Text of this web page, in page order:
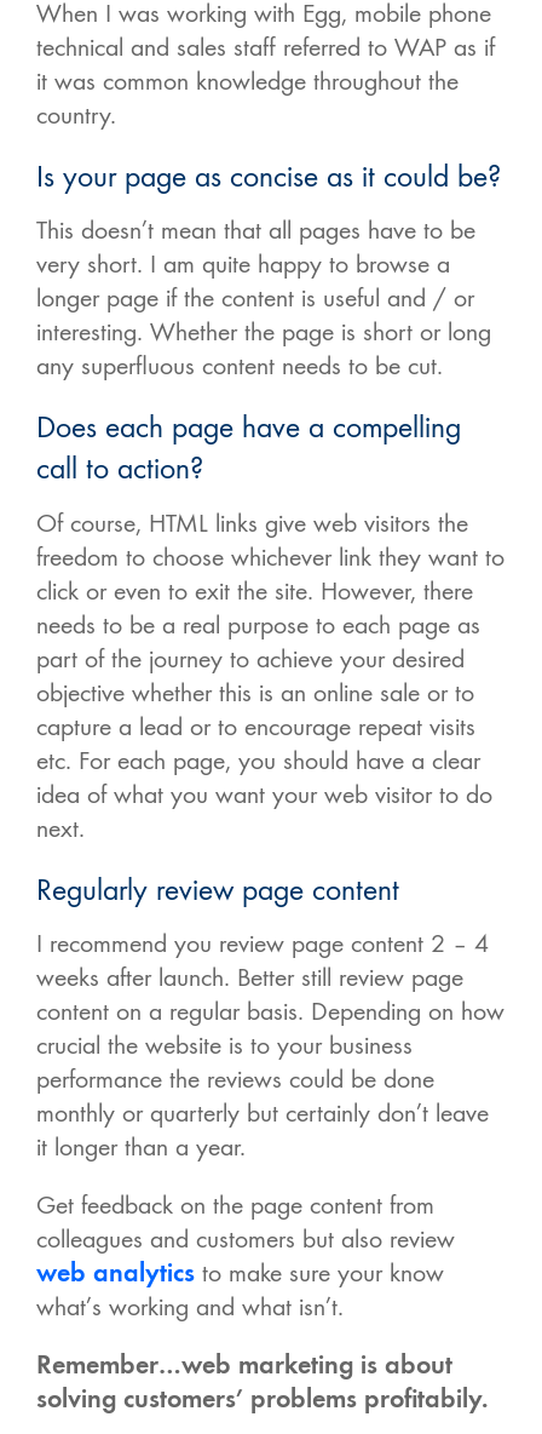
When I was working with Egg, mobile phone
technical and sales staff referred to WAP as if
it was common knowledge throughout the
country.
Is your page as concise as it could be?
This doesn’t mean that all pages have to be
very short. I am quite happy to browse a
longer page if the content is useful and / or
interesting. Whether the page is short or long
any superfluous content needs to be cut.
Does each page have a compelling
call to action?
Of course, HTML links give web visitors the
freedom to choose whichever link they want to
click or even to exit the site. However, there
needs to be a real purpose to each page as
part of the journey to achieve your desired
objective whether this is an online sale or to
capture a lead or to encourage repeat visits
etc. For each page, you should have a clear
idea of what you want your web visitor to do
next.
Regularly review page content
I recommend you review page content 2 – 4
weeks after launch. Better still review page
content on a regular basis. Depending on how
crucial the website is to your business
performance the reviews could be done
monthly or quarterly but certainly don’t leave
it longer than a year.
Get feedback on the page content from
colleagues and customers but also review
web analytics to make sure your know
what’s working and what isn’t.
Remember…web marketing is about
solving customers’ problems profitabily.